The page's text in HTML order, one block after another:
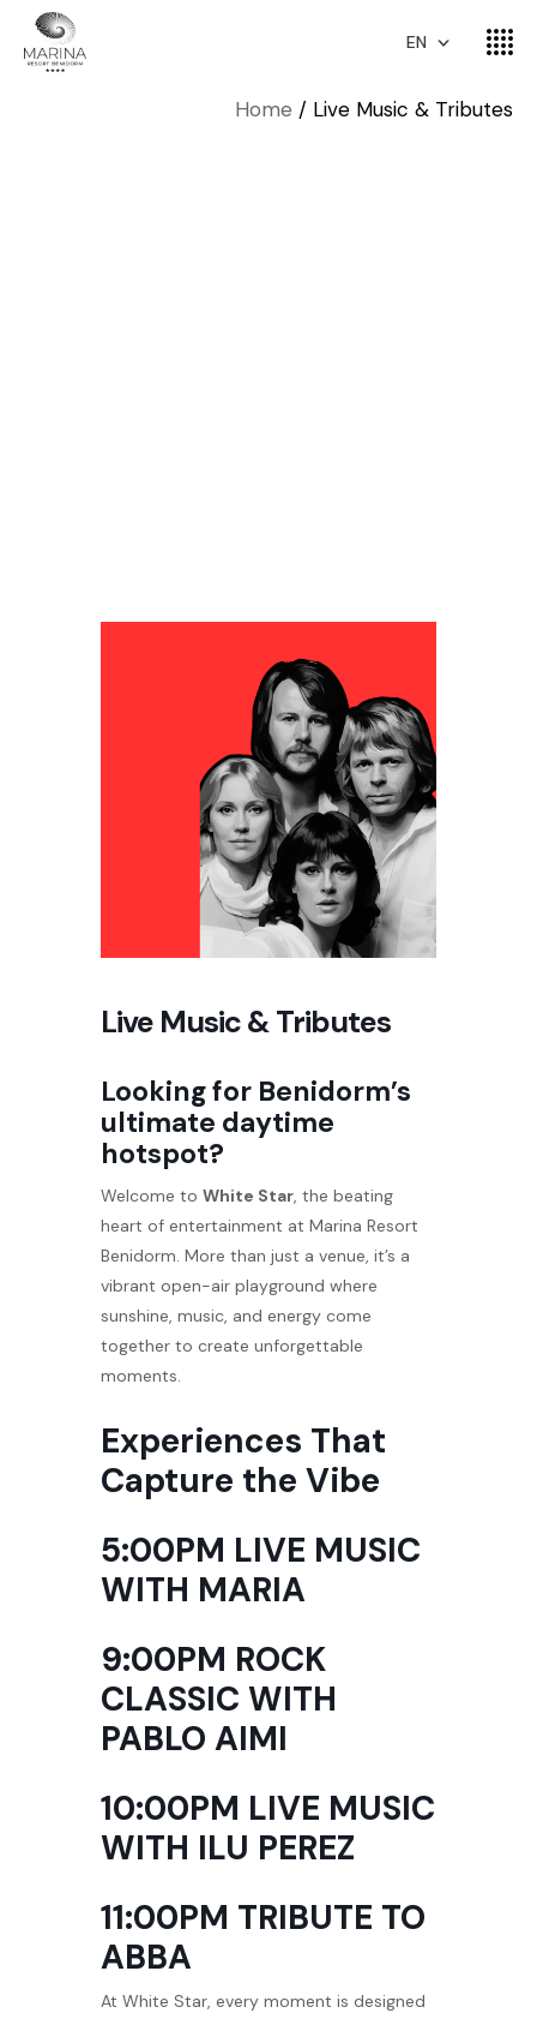
EN
Home Live Music & Tributes
Live Music & Tributes
Looking for Benidorm’s
ultimate daytime
hotspot?
Welcome to White Star, the beating
heart of entertainment at Marina Resort
Benidorm. More than just a venue, it’s a
vibrant open-air playground where
sunshine, music, and energy come
together to create unforgettable
moments.
Experiences That
Capture the Vibe
5:00PM LIVE MUSIC
WITH MARIA
9:00PM ROCK
CLASSIC WITH
PABLO AIMI
10:00PM LIVE MUSIC
WITH ILU PEREZ
11:00PM TRIBUTE TO
ABBA
At White Star, every moment is designed